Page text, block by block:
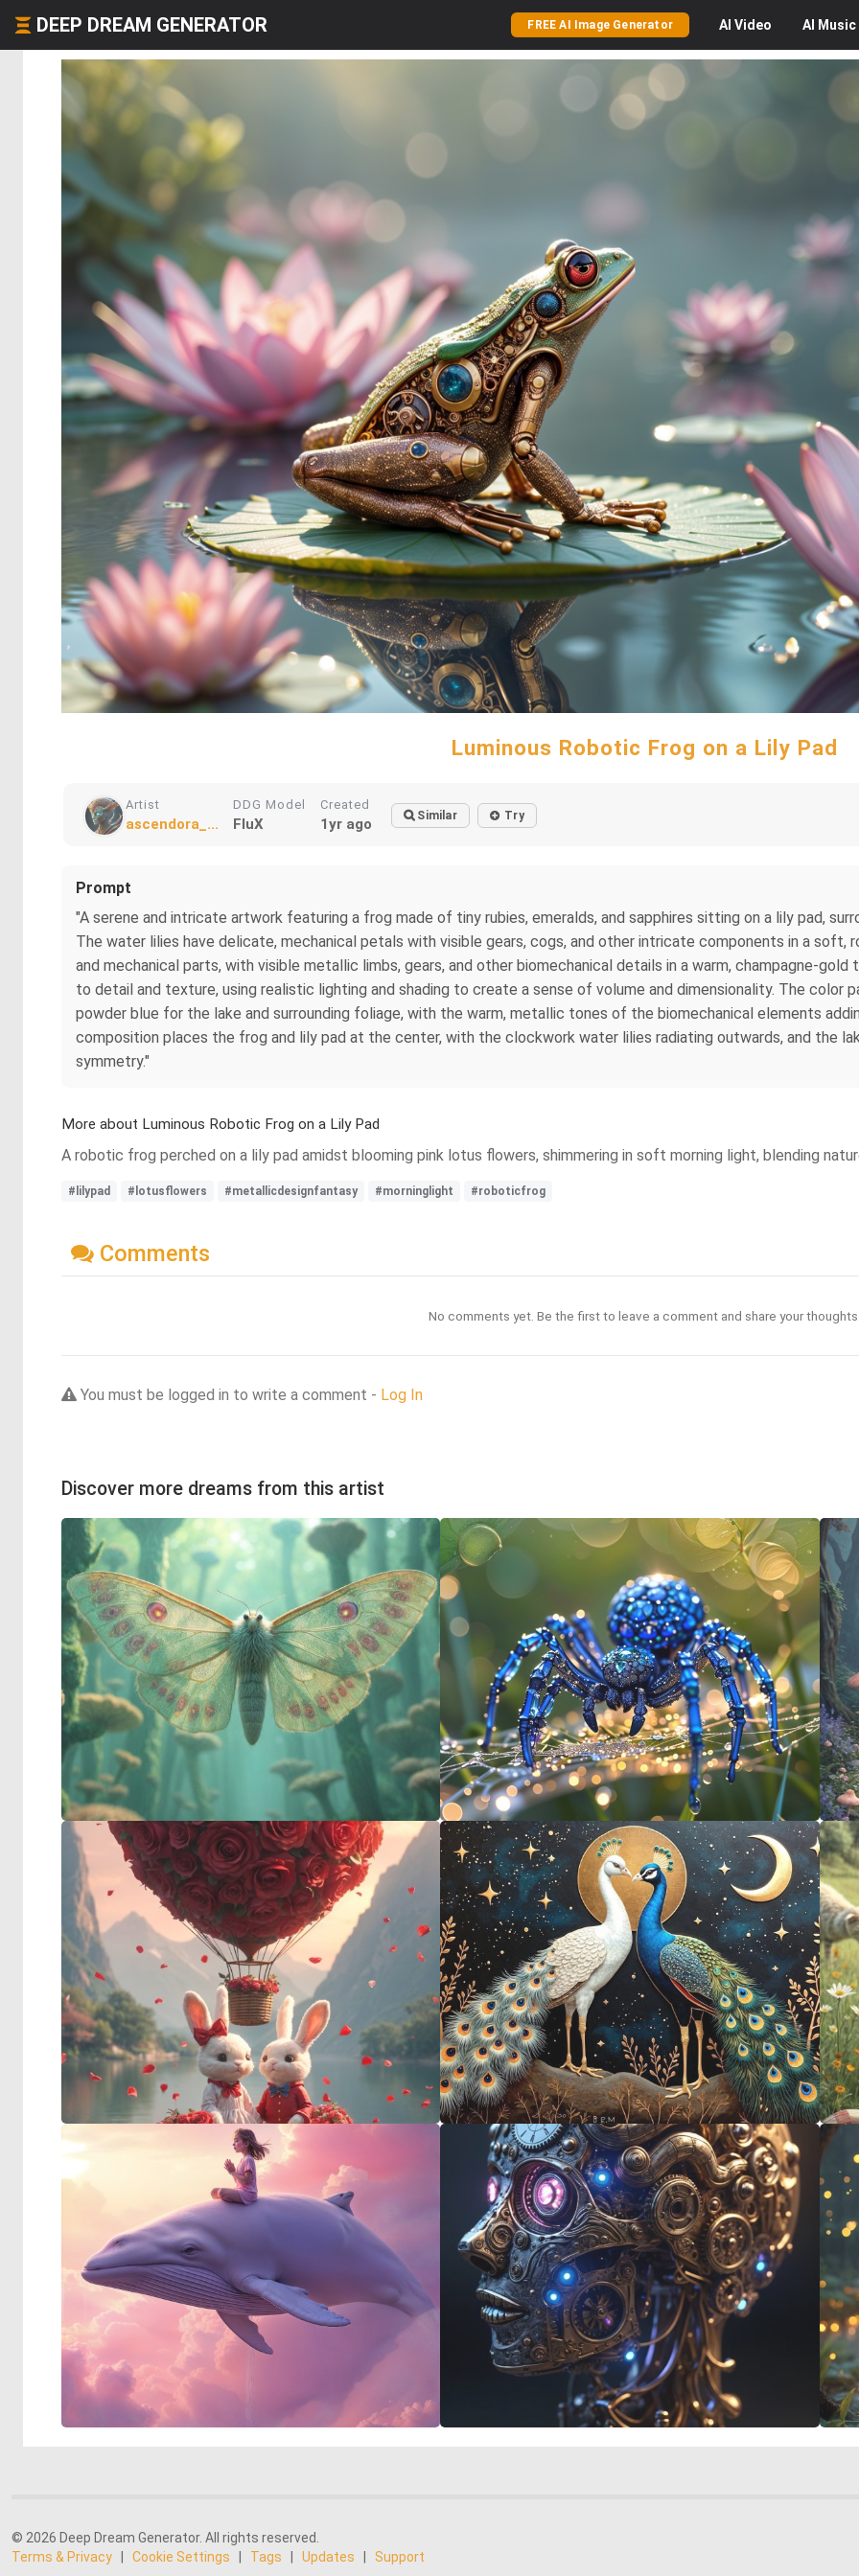
DEEP DREAM GENERATOR FREE AI Image Generator AI Video AI Music
Luminous Robotic Frog on a Lily Pad
Artist
ascendora_...
DDG Model
FluX
Created
1yr ago Similar Try
Prompt
"A serene and intricate artwork featuring a frog made of tiny rubies, emeralds, and sapphires sitting on a lily pad,
The water lilies have delicate, mechanical petals with visible gears, cogs, and other intricate components in a soft,
and mechanical parts, with visible metallic limbs, gears, and other biomechanical details in a warm, champagne-
to detail and texture, using realistic lighting and shading to create a sense of volume and dimensionality. The
powder blue for the lake and surrounding foliage, with the warm, metallic tones of the biomechanical elements
composition places the frog and lily pad at the center, with the clockwork water lilies radiating outwards, and the
symmetry."
More about Luminous Robotic Frog on a Lily Pad
A robotic frog perched on a lily pad amidst blooming pink lotus flowers, shimmering in soft morning light, blending
#lilypad #lotusflowers #metallicdesignfantasy #morninglight #roboticfrog
Comments
No comments yet. Be the first to leave a comment and share your
You must be logged in to write a comment - Log In
Discover more dreams from this artist
© 2026 Deep Dream Generator. All rights reserved.
Terms & Privacy
Cookie Settings Tags Updates Support